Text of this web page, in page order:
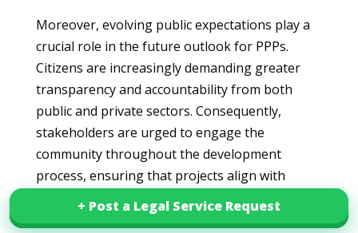
Moreover, evolving public expectations play a
crucial role in the future outlook for PPPs.
Citizens are increasingly demanding greater
transparency and accountability from both
public and private sectors. Consequently,
stakeholders are urged to engage the
community throughout the development
process, ensuring that projects align with
public interests and address local needs. This
evolving dynamic necessitates strong
+ Post a Legal Service Request
+ Post a Legal Service Request